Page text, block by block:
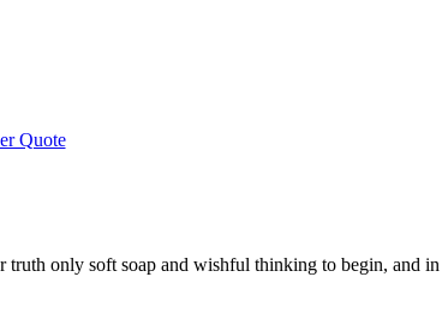
Quote
only soft soap and wishful thinking to begin, and in